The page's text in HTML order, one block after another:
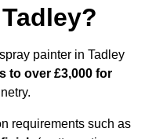
painter in Tadley
to over £3,000 for
requirements such as